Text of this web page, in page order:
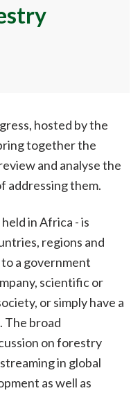
hosted by the
together the
and analyse the
addressing them.
in Africa - is
regions and
a government
scientific or
or simply have a
The broad
on forestry
in global
as well as